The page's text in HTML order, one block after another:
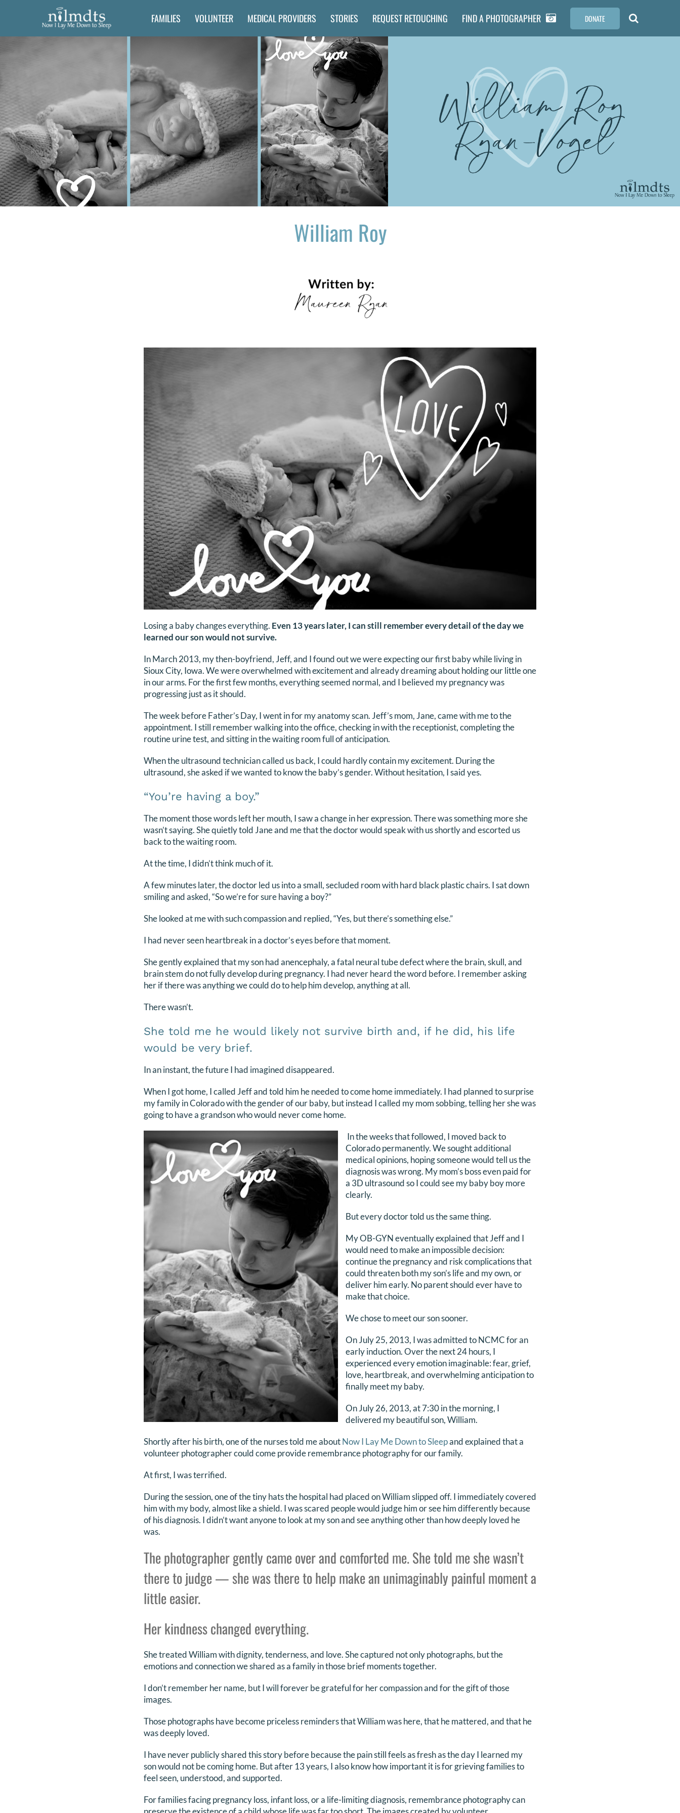
FAMILIES VOLUNTEER MEDICAL PROVIDERS STORIES REQUEST RETOUCHING FIND A PHOTOGRAPHER DONATE
William Roy
Losing a baby changes everything. Even 13 years later, I can still remember every detail of the day we
learned our son would not survive.
In March 2013, my then-boyfriend, Jeff, and I found out we were expecting our first baby while living in
Sioux City, Iowa. We were overwhelmed with excitement and already dreaming about holding our little one
in our arms. For the first few months, everything seemed normal, and I believed my pregnancy was
progressing just as it should.
The week before Father’s Day, I went in for my anatomy scan. Jeff’s mom, Jane, came with me to the
appointment. I still remember walking into the office, checking in with the receptionist, completing the
routine urine test, and sitting in the waiting room full of anticipation.
When the ultrasound technician called us back, I could hardly contain my excitement. During the
ultrasound, she asked if we wanted to know the baby’s gender. Without hesitation, I said yes.
“You’re having a boy.”
The moment those words left her mouth, I saw a change in her expression. There was something more she
wasn’t saying. She quietly told Jane and me that the doctor would speak with us shortly and escorted us
back to the waiting room.
At the time, I didn’t think much of it.
A few minutes later, the doctor led us into a small, secluded room with hard black plastic chairs. I sat down
smiling and asked, “So we’re for sure having a boy?”
She looked at me with such compassion and replied, “Yes, but there’s something else.”
I had never seen heartbreak in a doctor’s eyes before that moment.
She gently explained that my son had anencephaly, a fatal neural tube defect where the brain, skull, and
brain stem do not fully develop during pregnancy. I had never heard the word before. I remember asking
her if there was anything we could do to help him develop, anything at all.
There wasn’t.
She told me he would likely not survive birth and, if he did, his life
would be very brief.
In an instant, the future I had imagined disappeared.
When I got home, I called Jeff and told him he needed to come home immediately. I had planned to surprise
my family in Colorado with the gender of our baby, but instead I called my mom sobbing, telling her she was
going to have a grandson who would never come home.
In the weeks that followed, I moved back to
Colorado permanently. We sought additional
medical opinions, hoping someone would tell us the
diagnosis was wrong. My mom’s boss even paid for
a 3D ultrasound so I could see my baby boy more
clearly.
But every doctor told us the same thing.
My OB-GYN eventually explained that Jeff and I
would need to make an impossible decision:
continue the pregnancy and risk complications that
could threaten both my son’s life and my own, or
deliver him early. No parent should ever have to
make that choice.
We chose to meet our son sooner.
On July 25, 2013, I was admitted to NCMC for an
early induction. Over the next 24 hours, I
experienced every emotion imaginable: fear, grief,
love, heartbreak, and overwhelming anticipation to
finally meet my baby.
On July 26, 2013, at 7:30 in the morning, I
delivered my beautiful son, William.
Shortly after his birth, one of the nurses told me aboutNow I Lay Me Down to Sleepand explained that a
volunteer photographer could come provide remembrance photography for our family.
At first, I was terrified.
During the session, one of the tiny hats the hospital had placed on William slipped off. I immediately covered
him with my body, almost like a shield. I was scared people would judge him or see him differently because
of his diagnosis. I didn’t want anyone to look at my son and see anything other than how deeply loved he
was.
The photographer gently came over and comforted me. She told me she wasn’t
there to judge — she was there to help make an unimaginably painful moment a
little easier.
Her kindness changed everything.
She treated William with dignity, tenderness, and love. She captured not only photographs, but the
emotions and connection we shared as a family in those brief moments together.
I don’t remember her name, but I will forever be grateful for her compassion and for the gift of those
images.
Those photographs have become priceless reminders that William was here, that he mattered, and that he
was deeply loved.
I have never publicly shared this story before because the pain still feels as fresh as the day I learned my
son would not be coming home. But after 13 years, I also know how important it is for grieving families to
feel seen, understood, and supported.
For families facing pregnancy loss, infant loss, or a life-limiting diagnosis, remembrance photography can